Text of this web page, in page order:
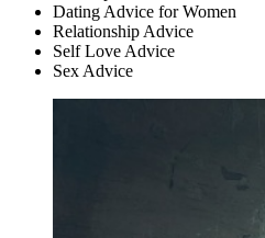
Dating Advice for Women
Relationship Advice
Self Love Advice
Sex Advice